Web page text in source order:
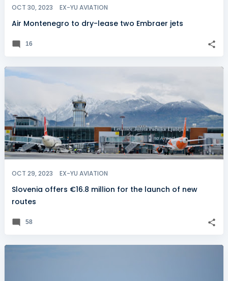
OCT 30, 2023 EX-YU AVIATION
Air Montenegro to dry-lease two Embraer jets
16
OCT 29, 2023 EX-YU AVIATION
Slovenia offers €16.8 million for the launch of new
routes
58